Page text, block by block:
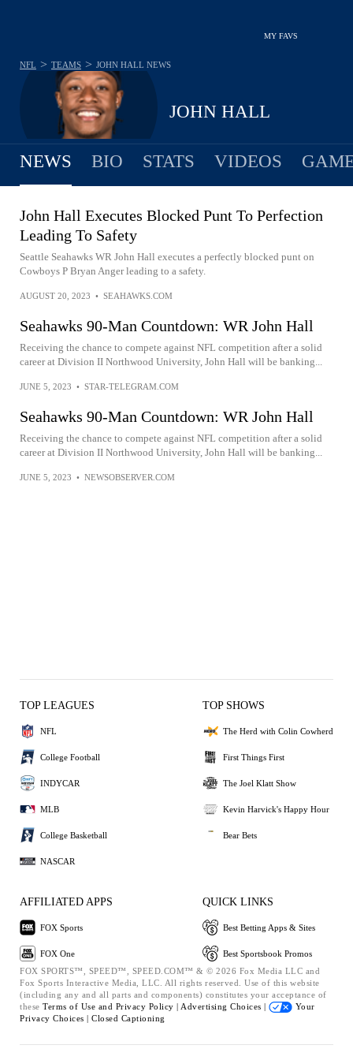
MY FAVS
JOHN HALL
NFL > TEAMS > JOHN HALL NEWS
NEWS BIO STATS VIDEOS
John Hall Executes Blocked Punt To Perfection
Leading To Safety
Seattle Seahawks WR John Hall executes a perfectly blocked punt on
Cowboys P Bryan Anger leading to a safety.
AUGUST 20, 2023 • SEAHAWKS.COM
Seahawks 90-Man Countdown: WR John Hall
Receiving the chance to compete against NFL competition after a solid
career at Division II Northwood University, John Hall will be banking...
JUNE 5, 2023 • STAR-TELEGRAM.COM
Seahawks 90-Man Countdown: WR John Hall
Receiving the chance to compete against NFL competition after a solid
career at Division II Northwood University, John Hall will be banking...
JUNE 5, 2023 • NEWSOBSERVER.COM
TOP LEAGUES
NFL
College Football
INDYCAR
MLB
College Basketball
NASCAR
TOP SHOWS
The Herd with Colin Cowherd
First Things First
The Joel Klatt Show
Kevin Harvick's Happy Hour
Bear Bets
AFFILIATED APPS
FOX Sports
FOX One
QUICK LINKS
Best Betting Apps & Sites
Best Sportsbook Promos
FOX SPORTS™, SPEED™, SPEED.COM™ & © 2026 Fox Media LLC and
Fox Sports Interactive Media, LLC. All rights reserved. Use of this website
(including any and all parts and components) constitutes your acceptance of
these Terms of Use and Privacy Policy | Advertising Choices |
Your
Privacy Choices | Closed Captioning